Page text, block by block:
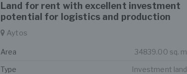
Land for rent with excellent investment
potential for logistics and production
Aytos
Area 34839.00 sq. m
Type Investment land